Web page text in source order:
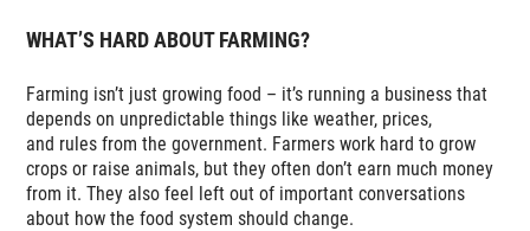
WHAT’S HARD ABOUT FARMING?
Farming isn’t just growing food – it’s running a business that
depends on unpredictable things like weather, prices,
and rules from the government. Farmers work hard to grow
crops or raise animals, but they often don’t earn much money
from it. They also feel left out of important conversations
about how the food system should change.